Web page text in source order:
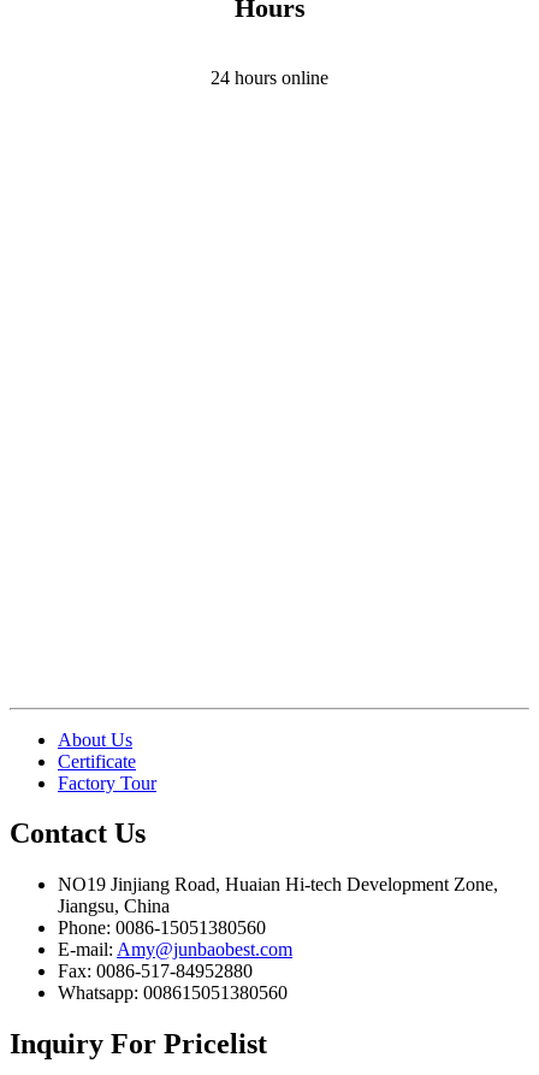
Hours
24 hours online
About Us
Certificate
Factory Tour
Contact Us
NO19 Jinjiang Road, Huaian Hi-tech Development Zone,
Jiangsu, China
Phone: 0086-15051380560
E-mail: Amy@junbaobest.com
Fax: 0086-517-84952880
Whatsapp: 008615051380560
Inquiry For Pricelist